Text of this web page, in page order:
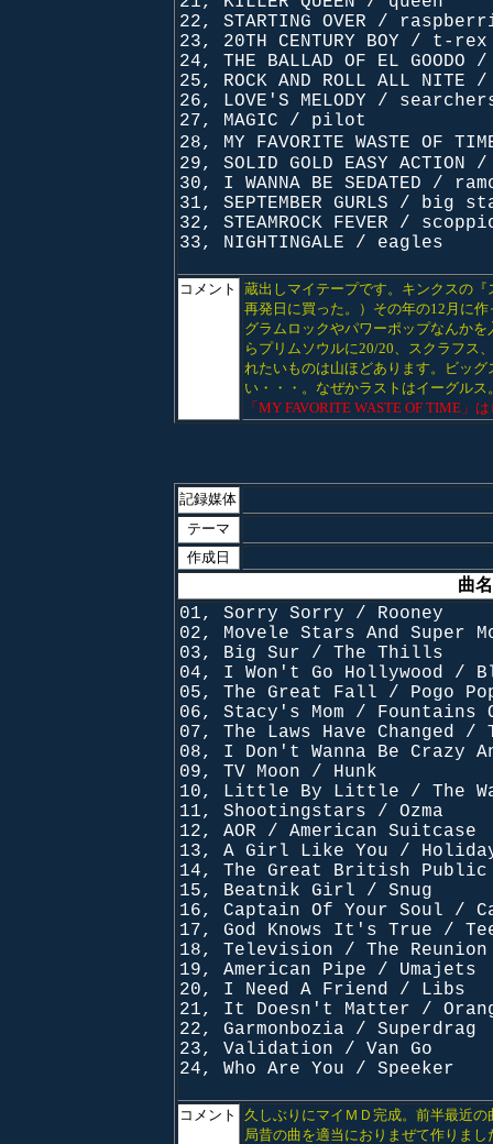
22, STARTING OVER /
23, 20TH CENTURY BOY / t-rex
24, THE BALLAD OF EL
25, ROCK AND ROLL ALL NITE
26, LOVE'S MELODY /
27, MAGIC / pilot
28, MY FAVORITE WASTE OF
29, SOLID GOLD EASY
30, I WANNA BE SEDATED /
31, SEPTEMBER GURLS / big
32, STEAMROCK FEVER /
33, NIGHTINGALE / eagles
コメント
蔵出しマイテープです。キンクスの
再発日に買った。）その年の12月に
グラムロックやパワーポップなんか
らプリムソウルに20/20、スクラフス
れたいものは山ほどあります。ビッ
い・・・。なぜかラストはイーグルス
「MY FAVORITE WASTE OF TIME
記録媒体
テーマ
作成日
曲
01, Sorry Sorry / Rooney
02, Movele Stars And Super
03, Big Sur / The Thills
04, I Won't Go Hollywood /
05, The Great Fall / Pogo
06, Stacy's Mom / Fountains
07, The Laws Have Changed /
08, I Don't Wanna Be Crazy
09, TV Moon / Hunk
10, Little By Little / The
11, Shootingstars / Ozma
12, AOR / American Suitcase
13, A Girl Like You /
14, The Great British Public
15, Beatnik Girl / Snug
16, Captain Of Your Soul /
17, God Knows It's True /
18, Television / The Reunion
19, American Pipe / Umajets
20, I Need A Friend / Libs
21, It Doesn't Matter /
22, Garmonbozia / Superdrag
23, Validation / Van Go
24, Who Are You / Speeker
コメント
久しぶりにマイＭＤ完成。前半最近
局昔の曲を適当におりまぜて作りま